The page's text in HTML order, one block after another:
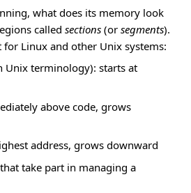
what does its memory look
called sections (or segments).
Linux and other Unix systems:
Unix terminology): starts at
above code, grows
address, grows downward
take part in managing a